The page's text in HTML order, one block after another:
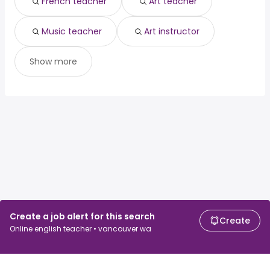
Create a job alert for this search
Online english teacher • vancouver wa
Create
Music teacher Art instructor
Show more